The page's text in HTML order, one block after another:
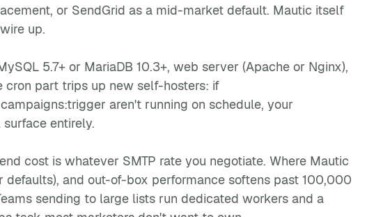
or SendGrid as a mid-market default. Mautic itself
up.
5.7+ or MariaDB 10.3+, web server (Apache or Nginx),
cron part trips up new self-hosters: if
aren't running on schedule, your
entirely.
cost is whatever SMTP rate you negotiate. Where Mautic
and out-of-box performance softens past 100,000
sending to large lists run dedicated workers and a